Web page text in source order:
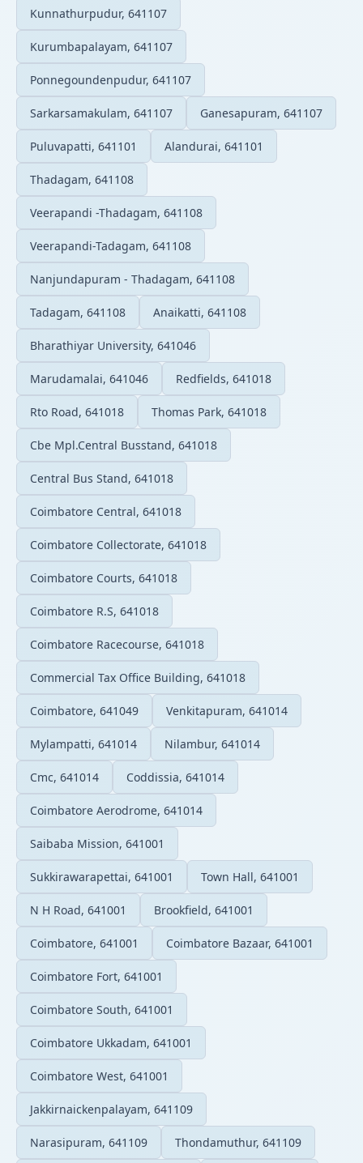
Kunnathurpudur, 641107
Kurumbapalayam, 641107
Ponnegoundenpudur, 641107
Sarkarsamakulam, 641107 Ganesapuram, 641107
Puluvapatti, 641101 Alandurai, 641101
Thadagam, 641108
Veerapandi -Thadagam, 641108
Veerapandi-Tadagam, 641108
Nanjundapuram - Thadagam, 641108
Tadagam, 641108 Anaikatti, 641108
Bharathiyar University, 641046
Marudamalai, 641046 Redfields, 641018
Rto Road, 641018 Thomas Park, 641018
Cbe Mpl.Central Busstand, 641018
Central Bus Stand, 641018
Coimbatore Central, 641018
Coimbatore Collectorate, 641018
Coimbatore Courts, 641018
Coimbatore R.S, 641018
Coimbatore Racecourse, 641018
Commercial Tax Office Building, 641018
Coimbatore, 641049 Venkitapuram, 641014
Mylampatti, 641014 Nilambur, 641014
Cmc, 641014 Coddissia, 641014
Coimbatore Aerodrome, 641014
Saibaba Mission, 641001
Sukkirawarapettai, 641001 Town Hall, 641001
N H Road, 641001 Brookfield, 641001
Coimbatore, 641001 Coimbatore Bazaar, 641001
Coimbatore Fort, 641001
Coimbatore South, 641001
Coimbatore Ukkadam, 641001
Coimbatore West, 641001
Jakkirnaickenpalayam, 641109
Narasipuram, 641109 Thondamuthur, 641109